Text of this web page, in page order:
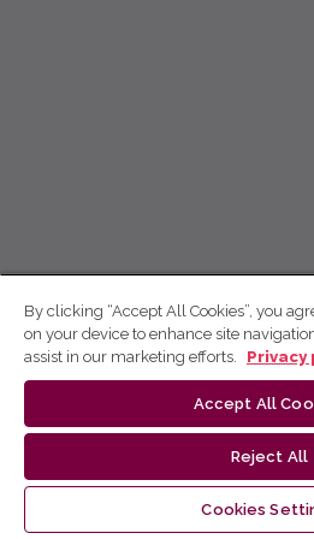
By clicking “Accept All Cookies”, you
on your device to enhance site
assist in our marketing efforts.
Privacy
Accept All
Reject All
Cookies